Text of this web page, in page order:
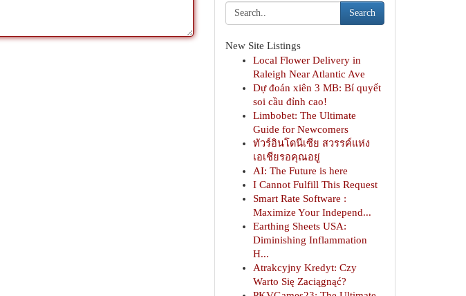
Search
New Site Listings
Local Flower Delivery in
Raleigh Near Atlantic Ave
Dự đoán xiên 3 MB: Bí quyết
soi cầu đỉnh cao!
Limbobet: The Ultimate
Guide for Newcomers
ทัวร์อินโดนีเซีย สวรรค์แห่ง
เอเชียรอคุณอยู่
AI: The Future is here
I Cannot Fulfill This Request
Smart Rate Software :
Maximize Your Independ...
Earthing Sheets USA:
Diminishing Inflammation
H...
Atrakcyjny Kredyt: Czy
Warto Się Zaciągnąć?